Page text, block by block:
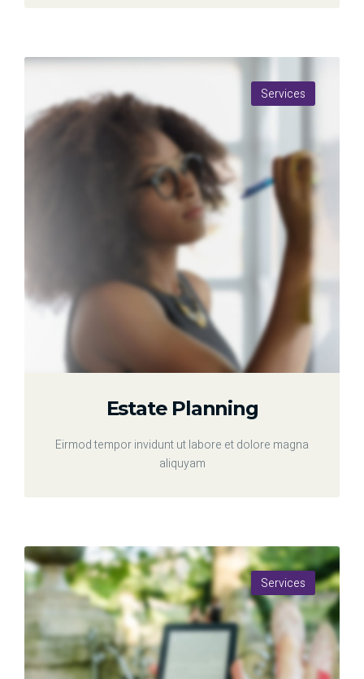
Services
Estate Planning
Eirmod tempor invidunt ut labore et dolore magna
aliquyam
Services